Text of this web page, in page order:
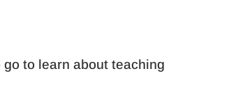
to learn about teaching